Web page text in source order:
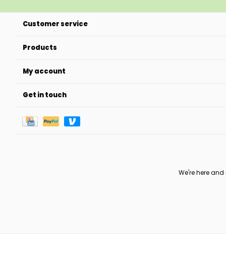
Customer service
Products
My account
Get in touch
We're here